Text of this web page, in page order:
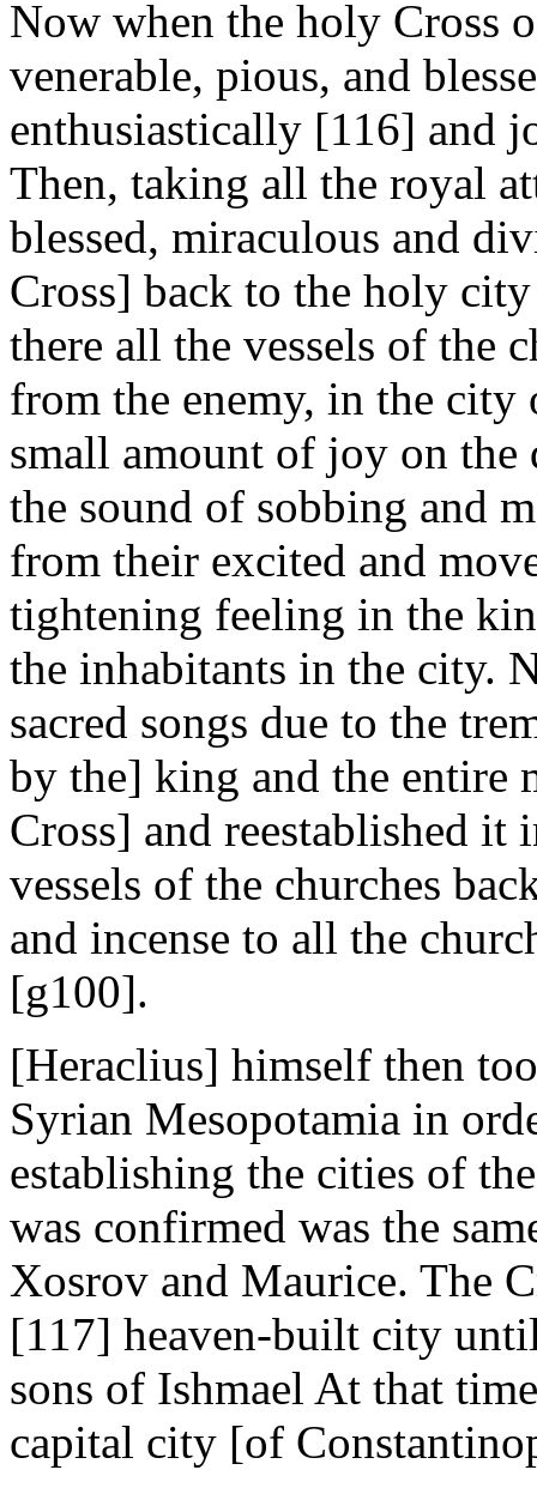
Now when the holy Cross
venerable, pious, and
enthusiastically [116] and
Then, taking all the royal
blessed, miraculous and
Cross] back to the holy
there all the vessels of the
from the enemy, in the
small amount of joy on the
the sound of sobbing and
from their excited and
tightening feeling in the
the inhabitants in the city.
sacred songs due to the
by the] king and the entire
Cross] and reestablished it
vessels of the churches
and incense to all the
[g100].
[Heraclius] himself then
Syrian Mesopotamia in
establishing the cities of
was confirmed was the
Xosrov and Maurice. The
[117] heaven-built city
sons of Ishmael At that
capital city [of